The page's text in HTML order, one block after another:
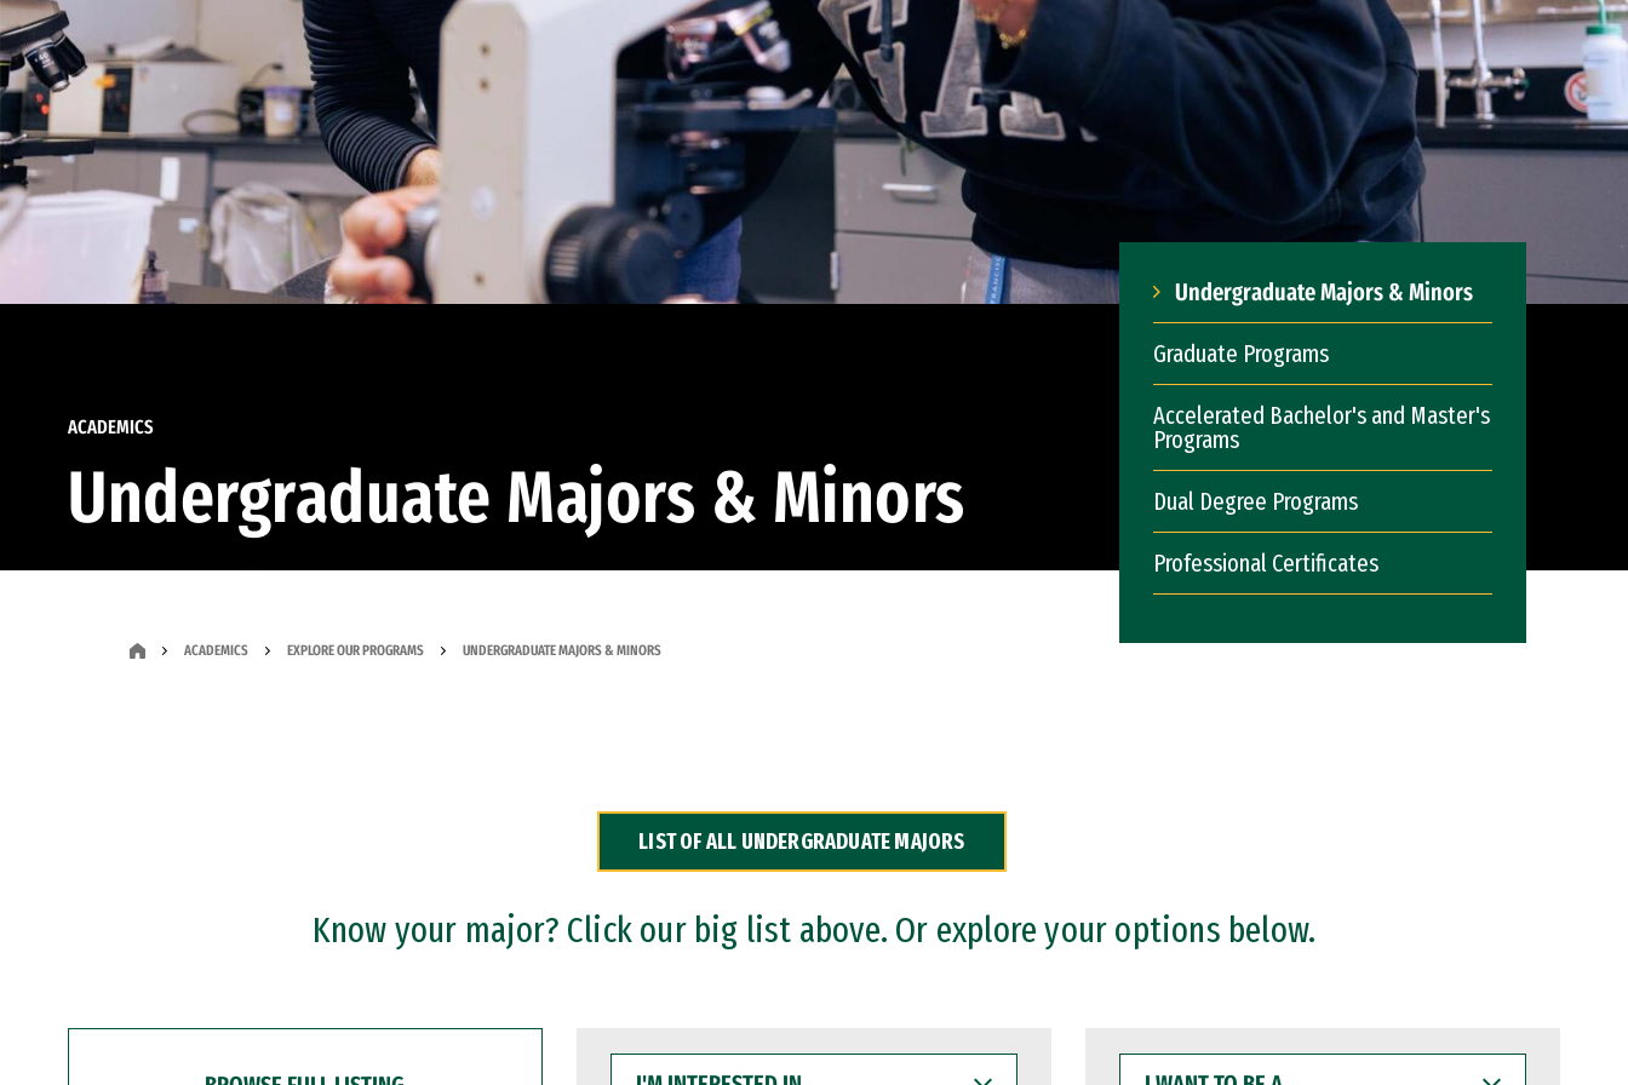
ACADEMICS
Undergraduate Majors & Minors
Undergraduate Majors & Minors
Graduate Programs
Accelerated Bachelor's and Master's
Programs
Dual Degree Programs
Professional Certificates
ACADEMICS EXPLORE OUR PROGRAMS UNDERGRADUATE MAJORS & MINORS
LIST OF ALL UNDERGRADUATE MAJORS
Know your major? Click our big list above. Or explore your options below.